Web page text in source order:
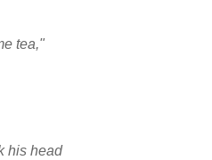
tea,"
his head